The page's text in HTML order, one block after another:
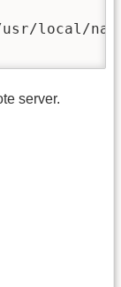
usr/local/
server.